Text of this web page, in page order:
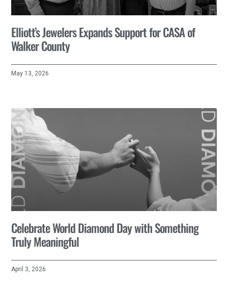
Elliott’s Jewelers Expands Support for CASA of
Walker County
May 13, 2026
Celebrate World Diamond Day with Something
Truly Meaningful
April 3, 2026